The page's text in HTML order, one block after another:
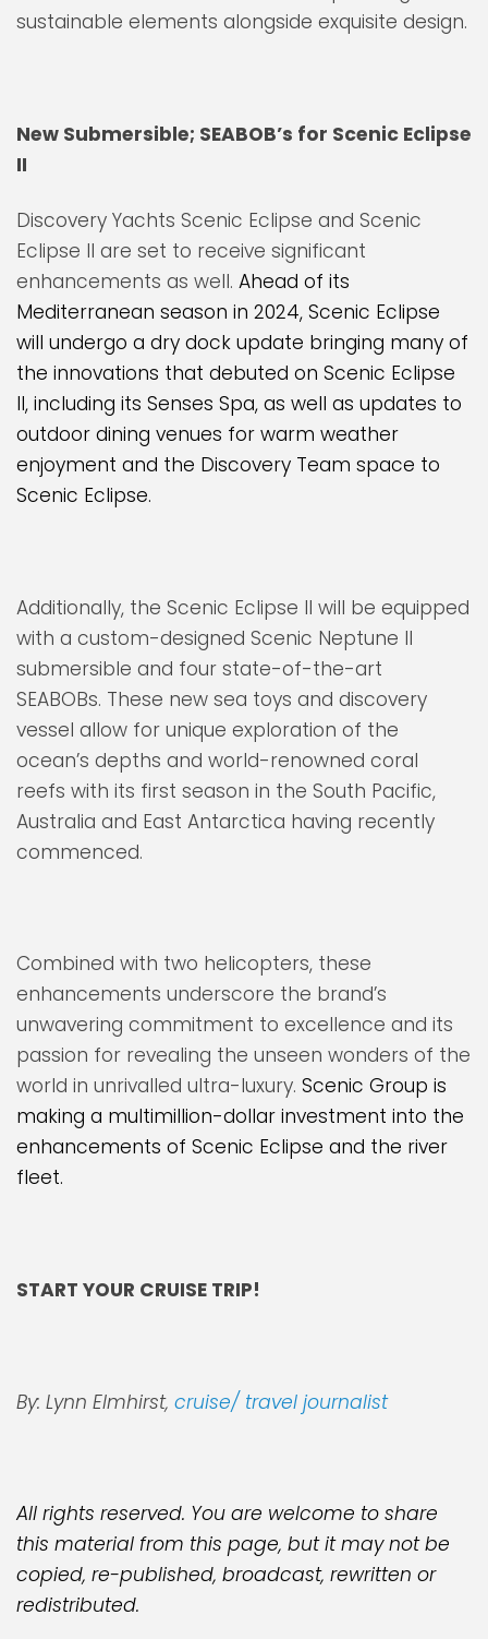
sustainable elements alongside exquisite design.
New Submersible; SEABOB’s for Scenic Eclipse
II
Discovery Yachts Scenic Eclipse and Scenic
Eclipse II are set to receive significant
enhancements as well. Ahead of its
Mediterranean season in 2024, Scenic Eclipse
will undergo a dry dock update bringing many of
the innovations that debuted on Scenic Eclipse
II, including its Senses Spa, as well as updates to
outdoor dining venues for warm weather
enjoyment and the Discovery Team space to
Scenic Eclipse.
Additionally, the Scenic Eclipse II will be equipped
with a custom-designed Scenic Neptune II
submersible and four state-of-the-art
SEABOBs. These new sea toys and discovery
vessel allow for unique exploration of the
ocean’s depths and world-renowned coral
reefs with its first season in the South Pacific,
Australia and East Antarctica having recently
commenced.
Combined with two helicopters, these
enhancements underscore the brand’s
unwavering commitment to excellence and its
passion for revealing the unseen wonders of the
world in unrivalled ultra-luxury. Scenic Group is
making a multimillion-dollar investment into the
enhancements of Scenic Eclipse and the river
fleet.
START YOUR CRUISE TRIP!
By: Lynn Elmhirst, cruise/ travel journalist
All rights reserved. You are welcome to share
this material from this page, but it may not be
copied, re-published, broadcast, rewritten or
redistributed.